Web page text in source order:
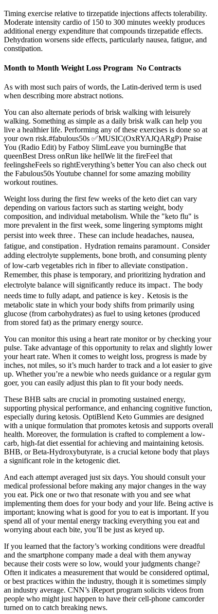
Timing exercise relative to tirzepatide injections affects tolerability.
Moderate intensity cardio of 150 to 300 minutes weekly produces
additional energy expenditure that compounds tirzepatide effects.
Dehydration worsens side effects, particularly nausea, fatigue, and
constipation.
Month to Month Weight Loss Program No Contracts
As with most such pairs of words, the Latin-derived term is used
when describing more abstract notions.
You can also alternate periods of brisk walking with leisurely
walking. Something as simple as a daily brisk walk can help you
live a healthier life. Performing any of these exercises is done so at
your own risk.#fabulous50s ✅MUSIC(OxRYAJQARgP) Praise
You (Radio Edit) by Fatboy SlimLeave you burningBe that
queenBest Dress onRun like hellWe lit the fireFeel that
feelingsheFeels so rightEverything’s better You can also check out
the Fabulous50s Youtube channel for some amazing mobility
workout routines.
Weight loss during the first few weeks of the keto diet can vary
depending on various factors such as starting weight, body
composition, and individual metabolism. While the "keto flu" is
more prevalent in the first week, some lingering symptoms might
persist into week three․ These can include headaches, nausea,
fatigue, and constipation․ Hydration remains paramount․ Consider
adding electrolyte supplements, bone broth, and consuming plenty
of low-carb vegetables rich in fiber to alleviate constipation․
Remember, this phase is temporary, and prioritizing hydration and
electrolyte balance will significantly reduce its impact․ The body
needs time to fully adapt, and patience is key․ Ketosis is the
metabolic state in which your body shifts from primarily using
glucose (from carbohydrates) as fuel to using ketones (produced
from stored fat) as the primary energy source.
You can monitor this using a heart rate monitor or by checking your
pulse. Take advantage of this opportunity to relax and slightly lower
your heart rate. When it comes to weight loss, progress is made by
inches, not miles, so it’s much harder to track and a lot easier to give
up. Whether you’re a newbie who needs guidance or a regular gym
goer, you can easily adjust this plan to fit your body needs.
These BHB salts are crucial in promoting sustained energy,
supporting physical performance, and enhancing cognitive function,
especially during ketosis. OptiBlend Keto Gummies are designed
with a unique formulation that promotes ketosis and supports overall
health. Moreover, the formulation is crafted to complement a low-
carb, high-fat diet essential for achieving and maintaining ketosis.
BHB, or Beta-Hydroxybutyrate, is a crucial ketone body that plays
a significant role in the ketogenic diet.
And each attempt averaged just six days. You should consult your
medical professional before making any major changes in the way
you eat. Pick one or two that resonate with you and see what
implementing them does for your body and your life. Being active is
important; knowing what is good for you to eat is important. If you
spend all of your mental energy tracking everything you eat and
worrying about each bite, you’ll be just as keyed up.
If you learned that the factory’s working conditions were dreadful
and the smartphone company made a deal with them anyway
because their costs were so low, would your judgments change?
Often it indicates a measurement that would be considered optimal,
or best practices within the industry, though it is sometimes simply
an industry average. CNN’s iReport program solicits videos from
people who might just happen to have their cell-phone camcorder
turned on to catch breaking news.